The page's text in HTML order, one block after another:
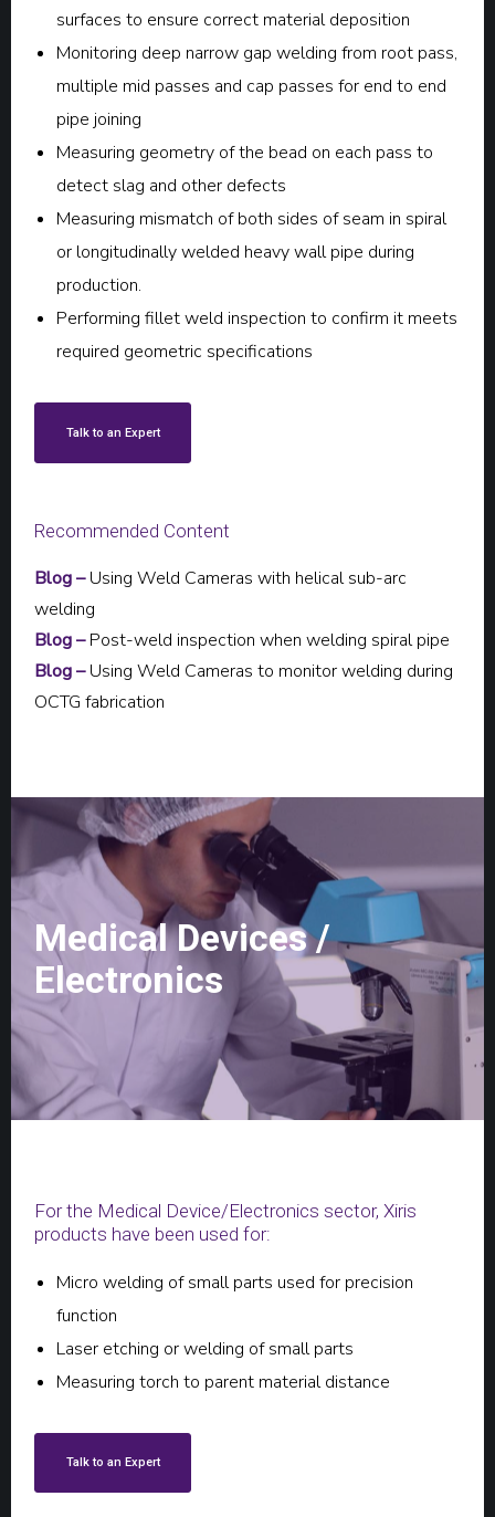
surfaces to ensure correct material deposition
Monitoring deep narrow gap welding from root pass,
multiple mid passes and cap passes for end to end
pipe joining
Measuring geometry of the bead on each pass to
detect slag and other defects
Measuring mismatch of both sides of seam in spiral
or longitudinally welded heavy wall pipe during
production.
Performing fillet weld inspection to confirm it meets
required geometric specifications
Talk to an Expert
Recommended Content
Blog – Using Weld Cameras with helical sub-arc
welding
Blog – Post-weld inspection when welding spiral pipe
Blog – Using Weld Cameras to monitor welding during
OCTG fabrication
Medical Devices /
Electronics
For the Medical Device/Electronics sector, Xiris
products have been used for:
Micro welding of small parts used for precision
function
Laser etching or welding of small parts
Measuring torch to parent material distance
Talk to an Expert